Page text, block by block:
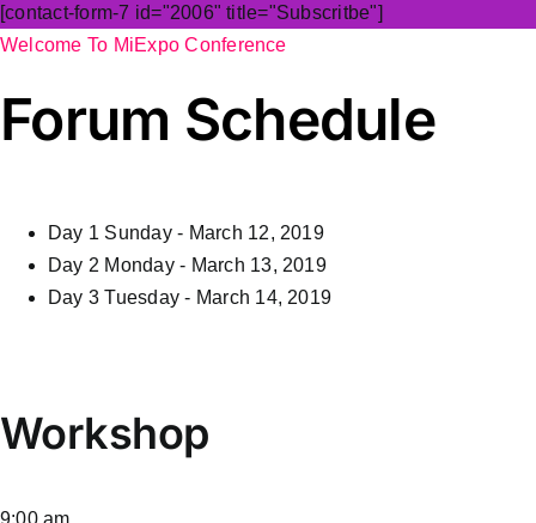
[contact-form-7 id="2006" title="Subscritbe"]
Welcome To MiExpo Conference
Forum Schedule
Day 1 Sunday - March 12, 2019
Day 2 Monday - March 13, 2019
Day 3Tuesday - March 14, 2019
Workshop
9:00 am